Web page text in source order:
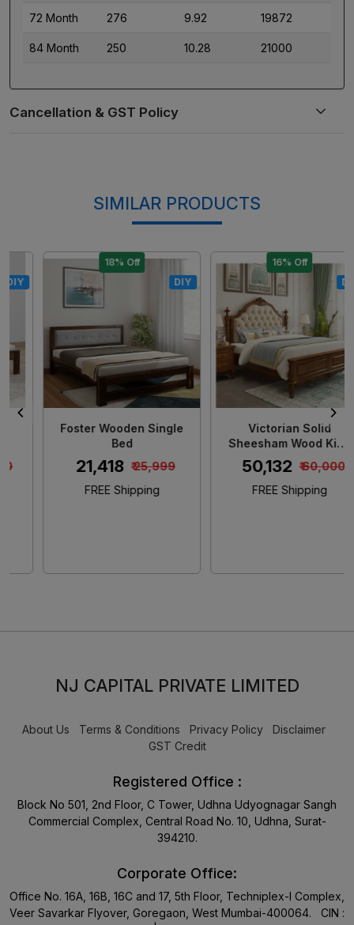
72 Month 276 9.92 19872
84 Month 250 10.28 21000
SIMILAR PRODUCTS
18% Off
Loading...
Foster Wooden Single
₹ 25,999
₹ 21,418
FREE Shipping
16% Off
Loading...
Victorian Solid
Sheesham Wood King
Size Bed
₹ 60,000
₹ 50,132
FREE Shipping
NJ CAPITAL PRIVATE LIMITED
About Us Terms & Conditions Privacy Policy
Disclaimer
GST Credit
Registered Office :
Block No 501, 2nd Floor, C Tower, Udhna Udyognagar Sangh
Commercial Complex, Central Road No. 10, Udhna, Surat-
394210.
Corporate Office:
Office No. 16A, 16B, 16C and 17, 5th Floor, Techniplex-I Complex,
Veer Savarkar Flyover, Goregaon, West Mumbai-400064. CIN :